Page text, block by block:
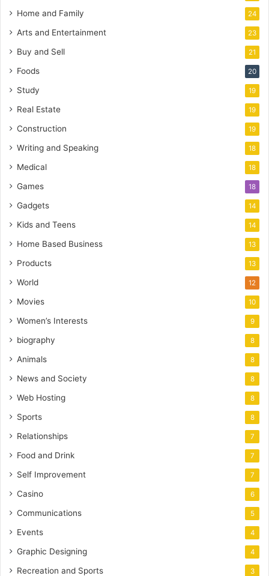
Home and Family 24
Arts and Entertainment 23
Buy and Sell 21
Foods 20
Study 19
Real Estate 19
Construction 19
Writing and Speaking 18
Medical 18
Games 18
Gadgets 14
Kids and Teens 14
Home Based Business 13
Products 13
World 12
Movies 10
Women’s Interests 9
biography 8
Animals 8
News and Society 8
Web Hosting 8
Sports 8
Relationships 7
Food and Drink 7
Self Improvement 7
Casino 6
Communications 5
Events 4
Graphic Designing 4
Recreation and Sports 3